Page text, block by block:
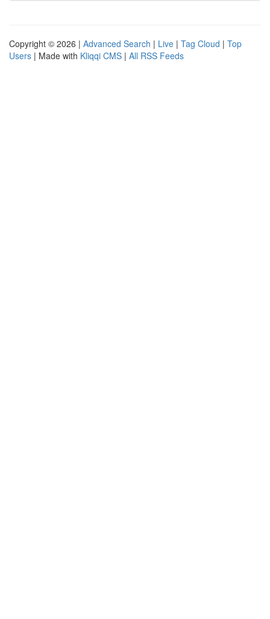
Copyright © 2026 | Advanced Search | Live | Tag Cloud | Top
Users | Made with Kliqqi CMS | All RSS Feeds